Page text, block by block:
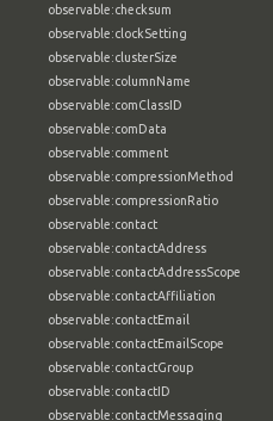
observable:checksum
observable:clockSetting
observable:clusterSize
observable:columnName
observable:comClassID
observable:comData
observable:comment
observable:compressionMethod
observable:compressionRatio
observable:contact
observable:contactAddress
observable:contactAddressScope
observable:contactAffiliation
observable:contactEmail
observable:contactEmailScope
observable:contactGroup
observable:contactID
observable:contactMessaging